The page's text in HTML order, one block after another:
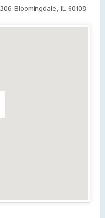
Bloomingdale, IL 60108